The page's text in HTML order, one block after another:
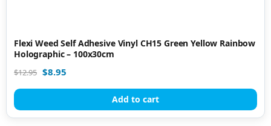
Flexi Weed Self Adhesive Vinyl CH15 Green Yellow Rainbow
Holographic – 100x30cm
$12.95 $8.95
Add to cart